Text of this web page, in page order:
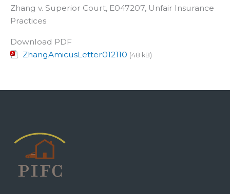
Zhang v. Superior Court, E047207, Unfair Insurance
Practices
Download PDF
ZhangAmicusLetter012110 (48 kB)